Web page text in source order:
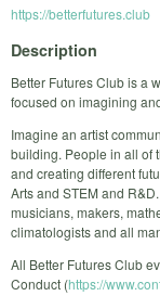
https://betterfutures.club
Description
​Better Futures Club is a
focused on imagining
Imagine an artist
building. People in all of
and creating different
Arts and STEM and
musicians, makers,
climatologists and all
All Better Futures Club
Conduct (https://